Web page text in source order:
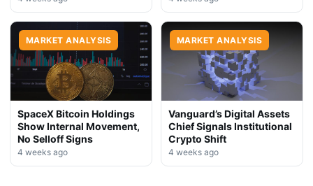
MARKET ANALYSIS
SpaceX Bitcoin Holdings
Show Internal Movement,
No Selloff Signs
4 weeks ago
MARKET ANALYSIS
Vanguard’s Digital Assets
Chief Signals Institutional
Crypto Shift
4 weeks ago